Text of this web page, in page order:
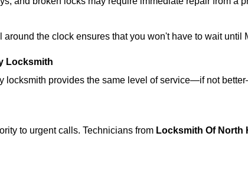
the clock ensures that you won't have to wait until
Locksmith
locksmith provides the same level of service—if not
to urgent calls. Technicians from Locksmith Of North